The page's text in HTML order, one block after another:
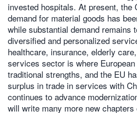
invested hospitals. At present, the
demand for material goods has
while substantial demand remains
diversified and personalized
healthcare, insurance, elderly
services sector is where
traditional strengths, and the EU
surplus in trade in services with
continues to advance
will write many more new chapters